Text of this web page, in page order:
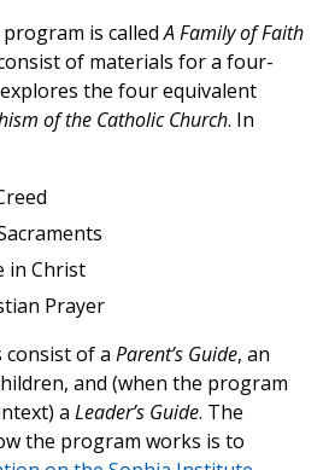
is calledA Family of Faith
of materials for a four-
the four equivalent
of the Catholic Church. In
in Christ
Prayer
consist of a Parent’s Guide, an
and (when the program
a Leader’s Guide. The
the program works is to